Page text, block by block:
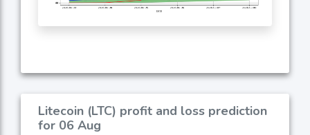
Litecoin (LTC) profit and loss prediction
for 06 Aug